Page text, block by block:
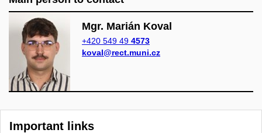
Mgr. Marián Koval
+420 549 49 4573
koval@rect.muni.cz
Important links